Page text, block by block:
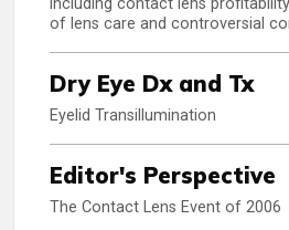
including contact lens
of lens care and controversial
Dry Eye Dx and Tx
Eyelid Transillumination
Editor's Perspective
The Contact Lens Event of 2006